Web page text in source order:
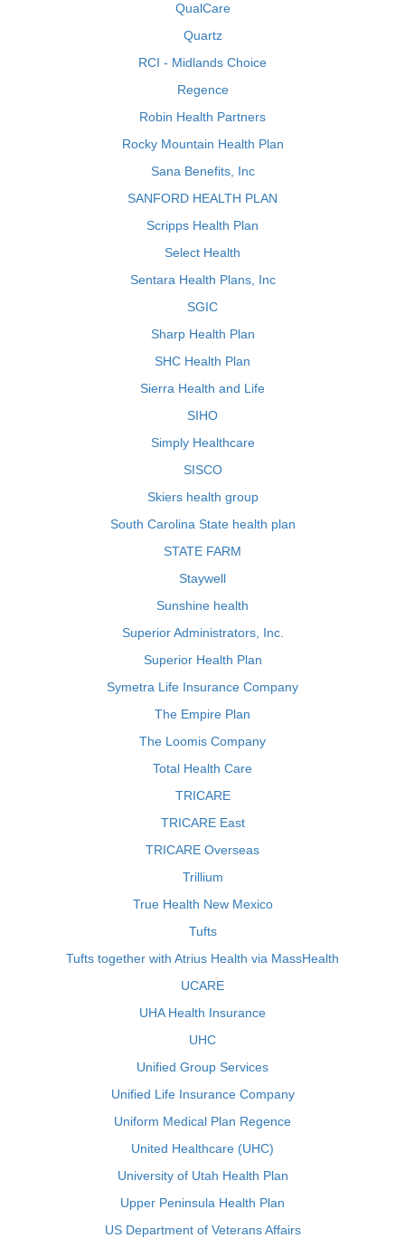
QualCare
Quartz
RCI - Midlands Choice
Regence
Robin Health Partners
Rocky Mountain Health Plan
Sana Benefits, Inc
SANFORD HEALTH PLAN
Scripps Health Plan
Select Health
Sentara Health Plans, Inc
SGIC
Sharp Health Plan
SHC Health Plan
Sierra Health and Life
SIHO
Simply Healthcare
SISCO
Skiers health group
South Carolina State health plan
STATE FARM
Staywell
Sunshine health
Superior Administrators, Inc.
Superior Health Plan
Symetra Life Insurance Company
The Empire Plan
The Loomis Company
Total Health Care
TRICARE
TRICARE East
TRICARE Overseas
Trillium
True Health New Mexico
Tufts
Tufts together with Atrius Health via MassHealth
UCARE
UHA Health Insurance
UHC
Unified Group Services
Unified Life Insurance Company
Uniform Medical Plan Regence
United Healthcare (UHC)
University of Utah Health Plan
Upper Peninsula Health Plan
US Department of Veterans Affairs